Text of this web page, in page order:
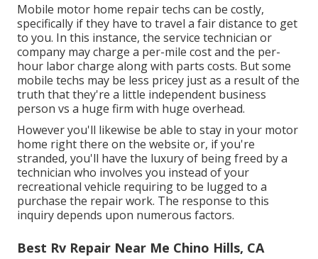
Mobile motor home repair techs can be costly,
specifically if they have to travel a fair distance to get
to you. In this instance, the service technician or
company may charge a per-mile cost and the per-
hour labor charge along with parts costs. But some
mobile techs may be less pricey just as a result of the
truth that they're a little independent business
person vs a huge firm with huge overhead.
However you'll likewise be able to stay in your motor
home right there on the website or, if you're
stranded, you'll have the luxury of being freed by a
technician who involves you instead of your
recreational vehicle requiring to be lugged to a
purchase the repair work. The response to this
inquiry depends upon numerous factors.
Best Rv Repair Near Me Chino Hills, CA